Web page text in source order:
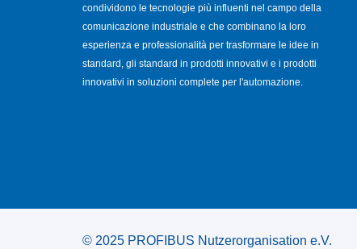
condividono le tecnologie più influenti nel campo della
comunicazione industriale e che combinano la loro
esperienza e professionalità per trasformare le idee in
standard, gli standard in prodotti innovativi e i prodotti
innovativi in soluzioni complete per l'automazione.
© 2025 PROFIBUS Nutzerorganisation e.V.